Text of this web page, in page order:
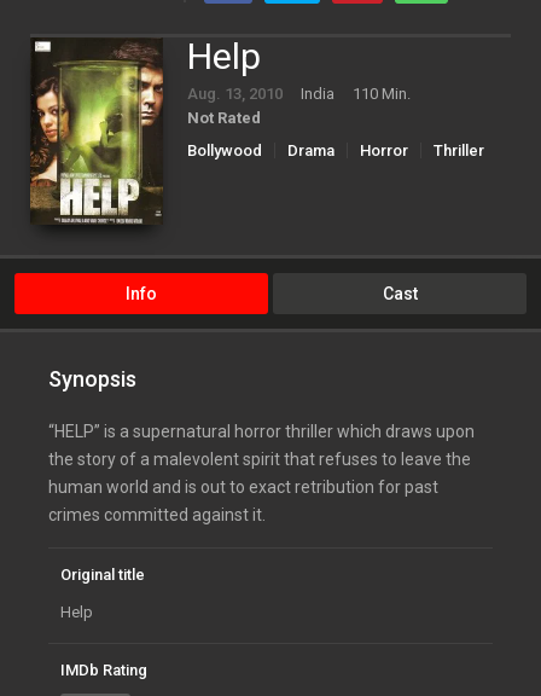
Help
Aug. 13, 2010 India
110 Min.
Not Rated
Bollywood
Drama Horror Thriller
Info Cast
Synopsis
“HELP” is a supernatural horror thriller which draws upon
the story of a malevolent spirit that refuses to leave the
human world and is out to exact retribution for past
crimes committed against it.
Original title
Help
IMDb Rating